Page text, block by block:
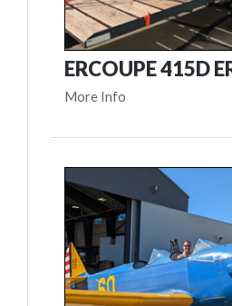
ERCOUPE 415D
More Info